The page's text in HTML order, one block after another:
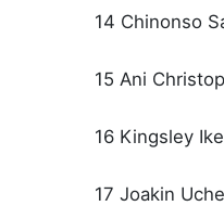
14 Chinonso
15 Ani
16 Kingsley
17 Joakin